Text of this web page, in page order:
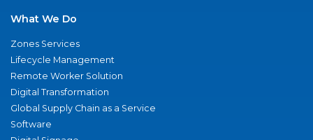
What We Do
Zones Services
Lifecycle Management
Remote Worker Solution
Digital Transformation
Global Supply Chain as a Service
Software